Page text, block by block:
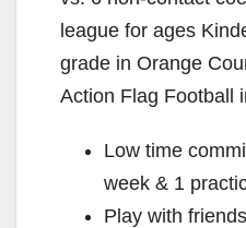
league for ages
grade in Orange
Action Flag Football
Low time
week & 1
Play with